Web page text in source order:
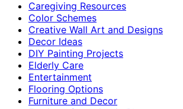
Caregiving Resources
Color Schemes
Creative Wall Art and Designs
Decor Ideas
DIY Painting Projects
Elderly Care
Entertainment
Flooring Options
Furniture and Decor